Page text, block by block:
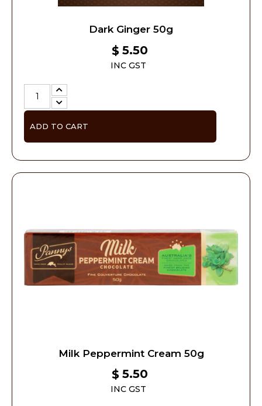
Dark Ginger 50g
$ 5.50
INC GST
ADD TO CART
Milk Peppermint Cream 50g
$ 5.50
INC GST